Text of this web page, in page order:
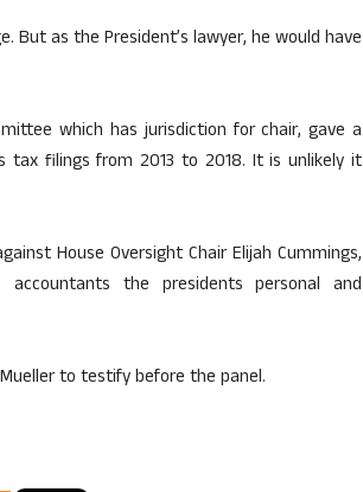
as the President’s lawyer, he would have
which has jurisdiction for chair, gave a
tax filings from 2013 to 2018. It is unlikely it
House Oversight Chair Elijah Cummings,
the presidents personal and
to testify before the panel.